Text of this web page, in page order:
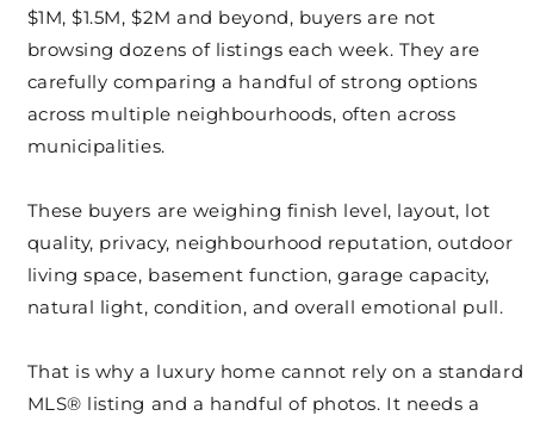
$1M, $1.5M, $2M and beyond, buyers are not
browsing dozens of listings each week. They are
carefully comparing a handful of strong options
across multiple neighbourhoods, often across
municipalities.
These buyers are weighing finish level, layout, lot
quality, privacy, neighbourhood reputation, outdoor
living space, basement function, garage capacity,
natural light, condition, and overall emotional pull.
That is why a luxury home cannot rely on a standard
MLS® listing and a handful of photos. It needs a